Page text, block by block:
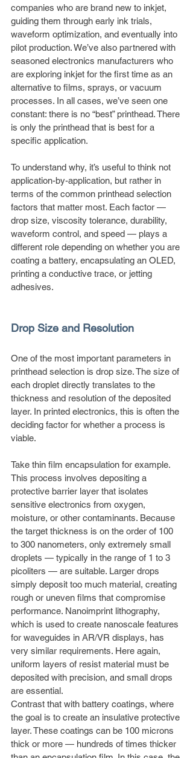
companies who are brand new to inkjet,
guiding them through early ink trials,
waveform optimization, and eventually into
pilot production. We’ve also partnered with
seasoned electronics manufacturers who
are exploring inkjet for the first time as an
alternative to films, sprays, or vacuum
processes. In all cases, we’ve seen one
constant: there is no “best” printhead. There
is only the printhead that is best for a
specific application.
To understand why, it’s useful to think not
application-by-application, but rather in
terms of the common printhead selection
factors that matter most. Each factor —
drop size, viscosity tolerance, durability,
waveform control, and speed — plays a
different role depending on whether you are
coating a battery, encapsulating an OLED,
printing a conductive trace, or jetting
adhesives.
Drop Size and Resolution
One of the most important parameters in
printhead selection is drop size. The size of
each droplet directly translates to the
thickness and resolution of the deposited
layer. In printed electronics, this is often the
deciding factor for whether a process is
viable.
Take thin film encapsulation for example.
This process involves depositing a
protective barrier layer that isolates
sensitive electronics from oxygen,
moisture, or other contaminants. Because
the target thickness is on the order of 100
to 300 nanometers, only extremely small
droplets — typically in the range of 1 to 3
picoliters — are suitable. Larger drops
simply deposit too much material, creating
rough or uneven films that compromise
performance. Nanoimprint lithography,
which is used to create nanoscale features
for waveguides in AR/VR displays, has
very similar requirements. Here again,
uniform layers of resist material must be
deposited with precision, and small drops
are essential.
Contrast that with battery coatings, where
the goal is to create an insulative protective
layer. These coatings can be 100 microns
thick or more — hundreds of times thicker